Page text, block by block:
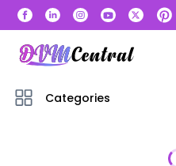
Categories